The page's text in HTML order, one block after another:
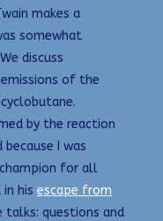
makes a
somewhat
discuss
of the
by the reaction
I was
for all
his escape from
talks: questions and